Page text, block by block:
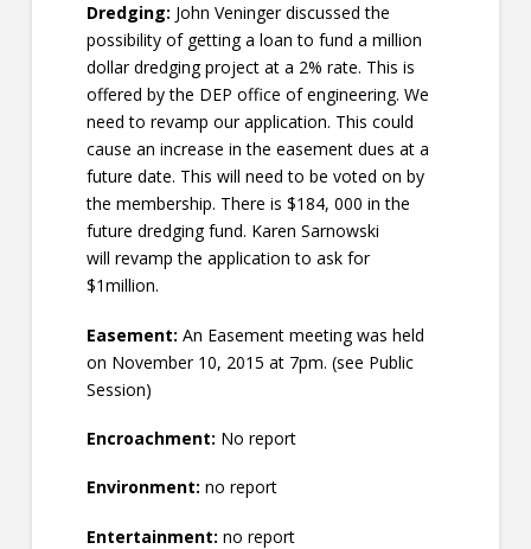
Dredging: John Veninger discussed the
possibility of getting a loan to fund a million
dollar dredging project at a 2% rate. This is
offered by the DEP office of engineering. We
need to revamp our application. This could
cause an increase in the easement dues at a
future date. This will need to be voted on by
the membership. There is $184, 000 in the
future dredging fund. Karen Sarnowski
will revamp the application to ask for
$1million.
Easement: An Easement meeting was held
on November 10, 2015 at 7pm. (see Public
Session)
Encroachment: No report
Environment: no report
Entertainment: no report